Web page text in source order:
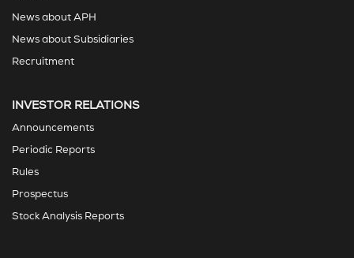
News about APH
News about Subsidiaries
Recruitment
INVESTOR RELATIONS
Announcements
Periodic Reports
Rules
Prospectus
Stock Analysis Reports